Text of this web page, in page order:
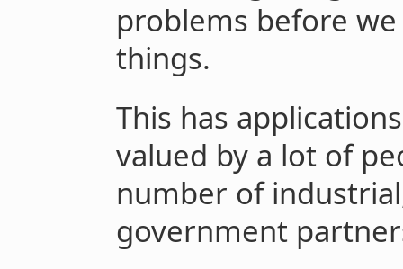
problems before
things.
This has
valued by a lot of
number of
government